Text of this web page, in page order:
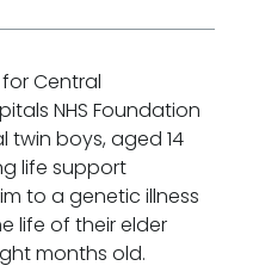
Procedure
Central
NHS Foundation
twin boys, aged 14
life support
to a genetic illness
life of their elder
months old.